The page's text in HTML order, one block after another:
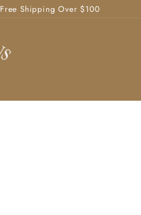
Free Shipping Over $100